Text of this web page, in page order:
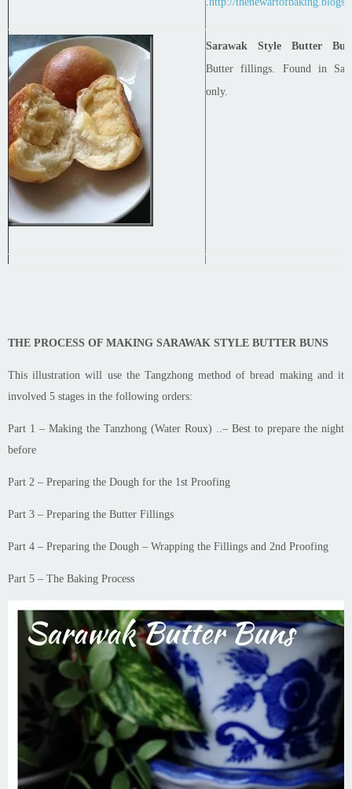
Sarawak Style Butter
Butter fillings. Found in
only.
THE PROCESS OF MAKING SARAWAK STYLE BUTTER BUNS
This illustration will use the Tangzhong method of bread making and it
involved 5 stages in the following orders:
Part 1 – Making the Tanzhong (Water Roux)
– Best to prepare the night
before
Part 2 – Preparing the Dough for the 1st Proofing
Part 3 – Preparing the Butter Fillings
Part 4 – Preparing the Dough – Wrapping the Fillings and 2nd Proofing
Part 5 – The Baking Process